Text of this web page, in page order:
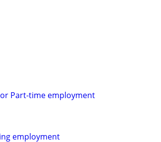
Part-time employment
employment